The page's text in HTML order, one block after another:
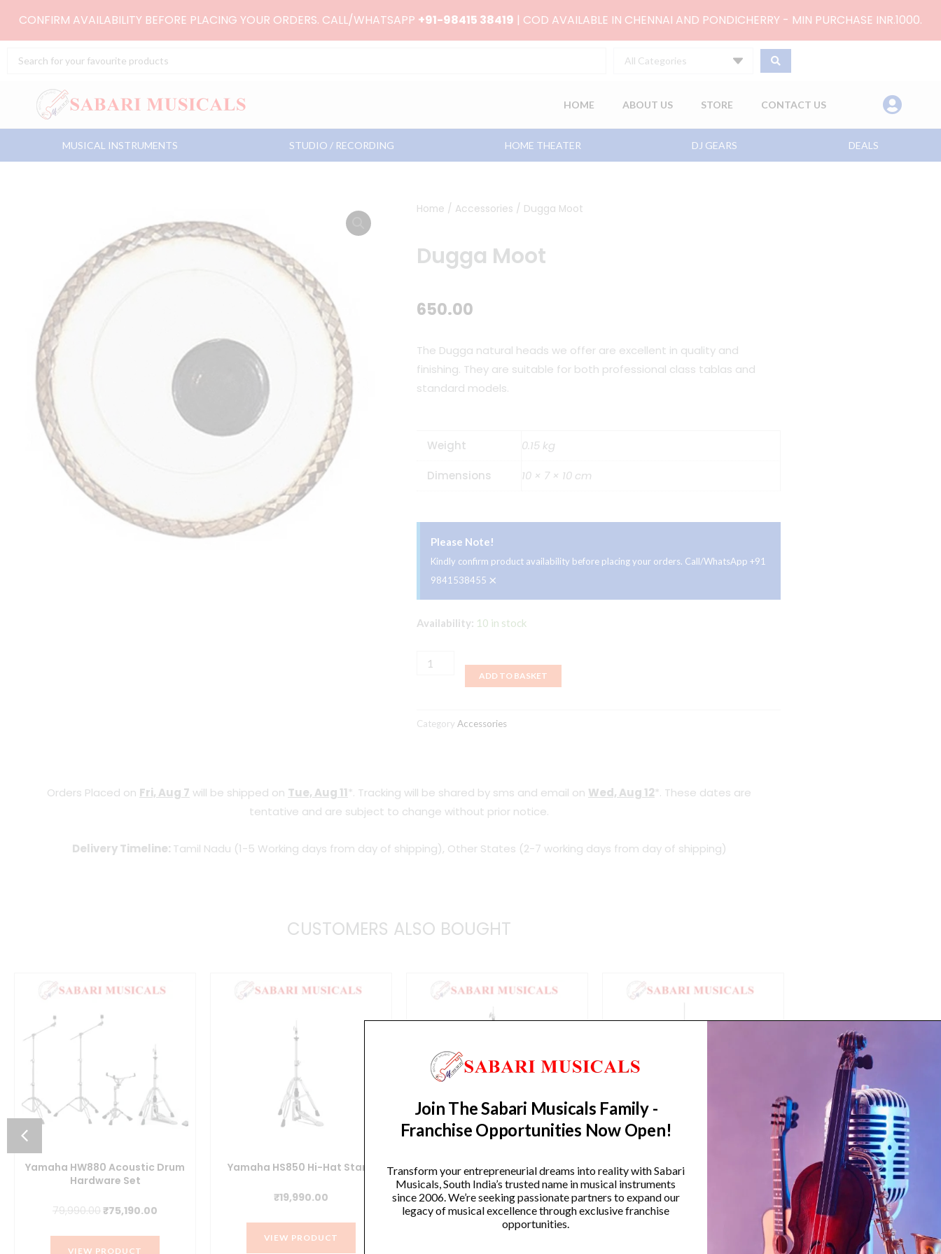
CONFIRM AVAILABILITY BEFORE PLACING YOUR ORDERS. CALL/WHATSAPP +91-98415 38419 | COD AVAILABLE IN CHENNAI AND PONDICHERRY - MIN PURCHASE INR.1000.
Search
All Categories
HOME ABOUT US STORE CONTACT US
MUSICAL INSTRUMENTS STUDIO / RECORDING HOME THEATER DJ GEARS DEALS
Home / Accessories / Dugga Moot
Dugga Moot
650.00
The Dugga natural heads we offer are excellent in quality and
finishing. They are suitable for both professional class tablas and
standard models.
Weight 0.15 kg
Dimensions 10 × 7 × 10 cm
Please Note!
Kindly confirm product availability before placing your orders. Call/WhatsApp +91
9841538455 ×
Availability: 10 in stock
Dugga
quantity
ADD TO BASKET
Category Accessories
Orders Placed on Fri, Aug 7 will be shipped on Tue, Aug 11*. Tracking will be shared by sms and email on Wed, Aug 12*. These dates are
tentative and are subject to change without prior notice.
Delivery Timeline: Tamil Nadu (1-5 Working days from day of shipping), Other States (2-7 working days from day of shipping)
CUSTOMERS ALSO BOUGHT
Yamaha HW880 Acoustic Drum
Hardware Set
79,990.00Original
was:
₹75,190.00
VIEW PRODUCT
Yamaha HS850 Hi-Hat Stand
₹19,990.00
VIEW PRODUCT
Yamaha HS740A Hi-Hat Stand
₹12,990.00
Yamaha HS650A Hi-Hat Stand
₹12,990.00
Yamaha SS-850 800
Double-Braced Snare
14,990.00
VIEW PRODUCT
Join The Sabari Musicals Family -
Franchise Opportunities Now Open!
Transform your entrepreneurial dreams into reality with Sabari
Musicals, South India’s trusted name in musical instruments
since 2006. We’re seeking passionate partners to expand our
legacy of musical excellence through exclusive franchise
opportunities.